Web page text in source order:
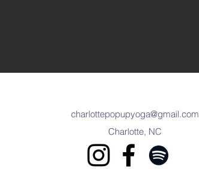
charlottepopupyoga@gmail.com
Charlotte, NC